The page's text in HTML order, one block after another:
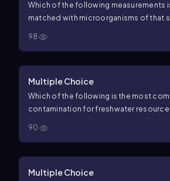
Which of the following measurements
matched with microorganisms of that
98
Multiple Choice
Which of the following is the most
contamination for freshwater
90
Multiple Choice